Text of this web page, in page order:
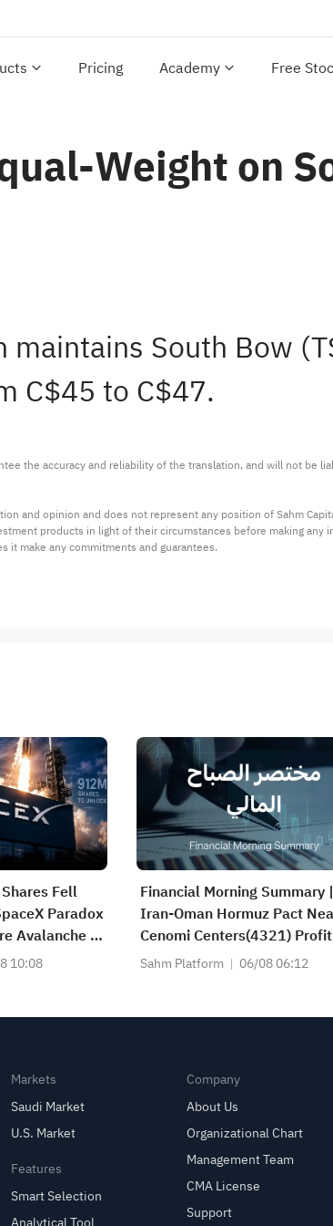
Pricing Academy Free
Weight on
maintains South Bow
C$45 to C$47.
the accuracy and reliability of the translation, and will not be
and opinion and does not represent any position of Sahm
products in light of their circumstances before making any
it make any commitments and guarantees.
Fell
Paradox
Avalanche —
10:08
Financial Morning Summary |
Iran-Oman Hormuz Pact
Cenomi Centers(4321) Profit
Down 15%; YCC(3060) Profit
Sahm Platform 06/08 06:12
Markets
Saudi Market
U.S. Market
Features
Smart Selection
Company
About Us
Organizational Chart
Management Team
CMA License
Support